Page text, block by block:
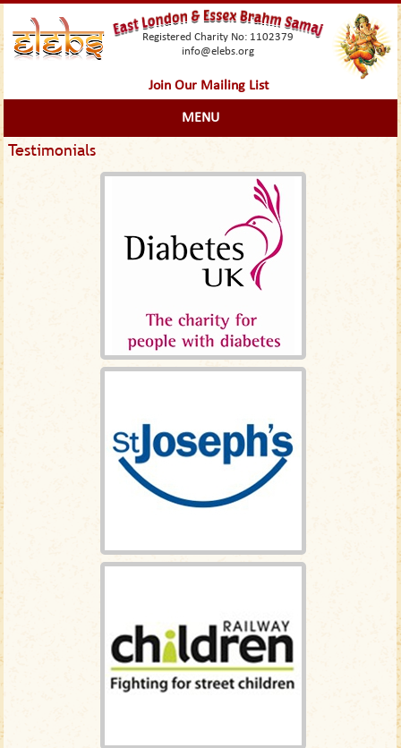
Registered Charity No: 1102379
info@elebs.org
Join Our Mailing List
MENU
Testimonials